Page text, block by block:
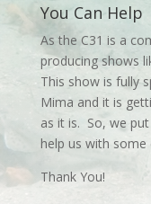
You Can Help
As the C31 is a
producing shows
This show is fully
Mima and it is
as it is. So, we
help us with some
Thank You!